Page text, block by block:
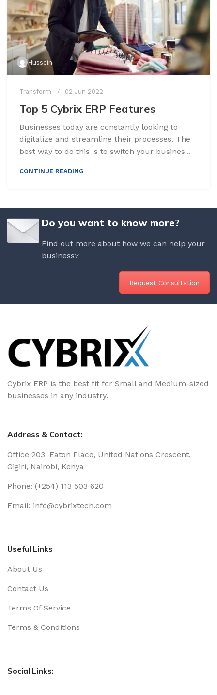
Hussein
Transform 02 Jun 2022
Top 5 Cybrix ERP Features
Businesses today are constantly looking to
digitalize and streamline their processes. The
best way to do this is to switch your busines...
CONTINUE READING
Do you want to know more?
Find out more about how we can help your
business?
Request Consultation
Cybrix ERP is the best fit for Small and Medium-sized
businesses in any industry.
Address & Contact:
Office 203, Eaton Place, United Nations Crescent,
Gigiri, Nairobi, Kenya
Phone: (+254) 113 503 620
Email: info@cybrixtech.com
Useful Links
About Us
Contact Us
Terms Of Service
Terms & Conditions
Social Links: